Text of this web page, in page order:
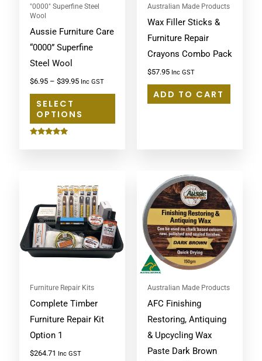
"0000" Superfine Steel
Wool
Aussie Furniture Care
“0000” Superfine
Steel Wool
$6.95 – $39.95 Inc GST
SELECT
OPTIONS
Australian Made Products
Wax Filler Sticks &
Furniture Repair
Crayons Combo Pack
$57.95 Inc GST
ADD TO CART
Furniture Repair Kits
Complete Timber
Furniture Repair Kit
Option 1
$264.71 Inc GST
Australian Made Products
AFC Finishing
Restoring, Antiquing
& Upcycling Wax
Paste Dark Brown